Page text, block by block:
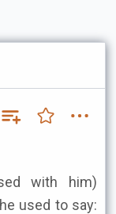
with him)